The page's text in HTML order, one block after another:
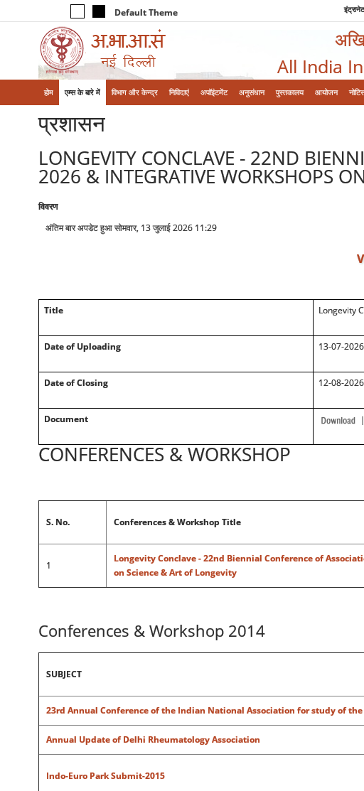
Default Theme
All India
होम एम्‍स के बारे में विभाग और केन्‍द्र निविदाएं अपॉइंटमेंट अनुसंधान पुस्तकालय आयोजन
प्रशासन
LONGEVITY CONCLAVE - 22ND
2026 & INTEGRATIVE WORKSHOPS
विवरण
अंतिम बार अपडेट हुआ सोमवार, 13 जुलाई 2026 11:29
Title Longevity
Date of Uploading 13-07-2026
Date of Closing 12-08-2026
Document
CONFERENCES & WORKSHOP
S. No. Conferences & Workshop Title
1
Longevity Conclave - 22nd Biennial Conference of
on Science & Art of Longevity
Conferences & Workshop 2014
SUBJECT
23rd Annual Conference of the Indian National Association for study of
Annual Update of Delhi Rheumatology Association
Indo-Euro Park Submit-2015